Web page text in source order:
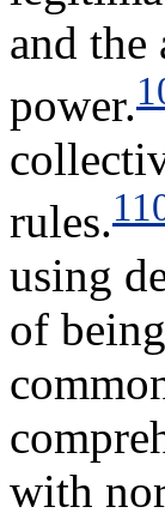
and the
power.
rules.
using
of
with